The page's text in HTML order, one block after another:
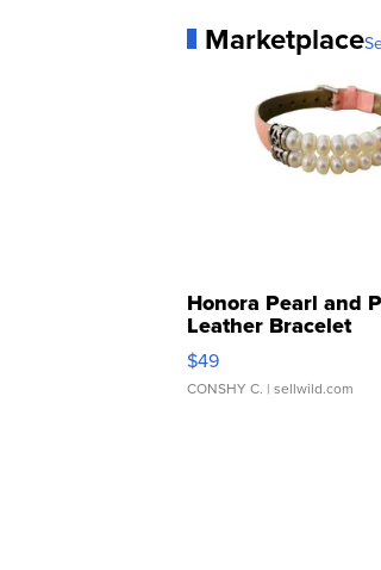
Marketplace
Honora Pearl and
Leather Bracelet
Adjustable Buckle
$49
CONSHY C. | sellwild.com